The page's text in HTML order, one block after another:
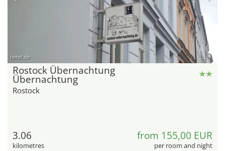
hotel.de
Rostock Übernachtung
Übernachtung
Rostock
3.06
kilometres
from 155,00 EUR
per room and night